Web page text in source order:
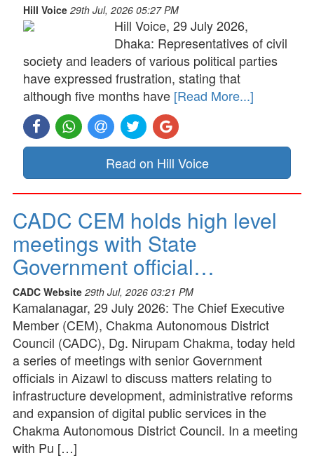
Hill Voice 29th Jul, 2026 05:27 PM
Hill Voice, 29 July 2026,
Dhaka: Representatives of civil
society and leaders of various political parties
have expressed frustration, stating that
although five months have [Read More...]
Read on Hill Voice
CADC CEM holds high level
meetings with State
Government official…
CADC Website 29th Jul, 2026 03:21 PM
Kamalanagar, 29 July 2026: The Chief Executive
Member (CEM), Chakma Autonomous District
Council (CADC), Dg. Nirupam Chakma, today held
a series of meetings with senior Government
officials in Aizawl to discuss matters relating to
infrastructure development, administrative reforms
and expansion of digital public services in the
Chakma Autonomous District Council. In a meeting
with Pu […]